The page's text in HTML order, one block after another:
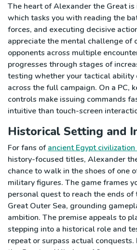
The heart of Alexander the Great
which tasks you with reading the
forces, and executing decisive
appreciate the mental challenge of
opponents across multiple
progresses through stages of
testing whether your tactical ability
across the full campaign. On a PC,
controls make issuing commands
intuitive than touch-screen
Historical Setting and
For fans ofancient Egypt
history-focused titles, Alexander
chance to walk in the shoes of one
military figures. The game frames
personal quest to reach the ends of
Great Outer Sea, grounding
ambition. The premise appeals to
stepping into a historical role and
repeat or surpass actual